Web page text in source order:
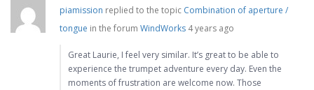
piamission replied to the topic Combination of aperture /
tongue in the forum WindWorks 4 years ago
Great Laurie, I feel very similar. It’s great to be able to
experience the trumpet adventure every day. Even the
moments of frustration are welcome now. Those